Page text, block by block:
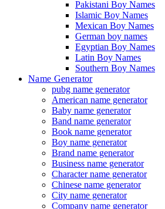
Pakistani Boy Names
Islamic Boy Names
Mexican Boy Names
German boy names
Egyptian Boy Names
Latin Boy Names
Southern Boy Names
Name Generator
pubg name generator
American name generator
Baby name generator
Band name generator
Book name generator
Boy name generator
Brand name generator
Business name generator
Character name generator
Chinese name generator
City name generator
Company name generator